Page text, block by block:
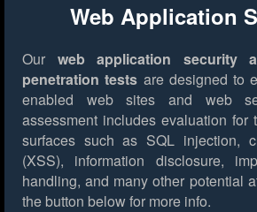
Web Application
Our web application security
penetration tests are designed to
enabled web sites and web
assessment includes evaluation for
surfaces such as SQL injection,
(XSS), information disclosure,
handling, and many other potential
the button below for more info.